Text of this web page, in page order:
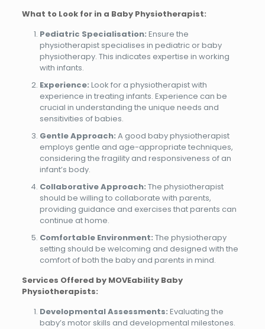
What to Look for in a Baby Physiotherapist:
Pediatric Specialisation: Ensure the
physiotherapist specialises in pediatric or baby
physiotherapy. This indicates expertise in working
with infants.
Experience: Look for a physiotherapist with
experience in treating infants. Experience can be
crucial in understanding the unique needs and
sensitivities of babies.
Gentle Approach: A good baby physiotherapist
employs gentle and age-appropriate techniques,
considering the fragility and responsiveness of an
infant’s body.
Collaborative Approach: The physiotherapist
should be willing to collaborate with parents,
providing guidance and exercises that parents can
continue at home.
Comfortable Environment: The physiotherapy
setting should be welcoming and designed with the
comfort of both the baby and parents in mind.
Services Offered by MOVEability Baby
Physiotherapists:
Developmental Assessments: Evaluating the
baby’s motor skills and developmental milestones.